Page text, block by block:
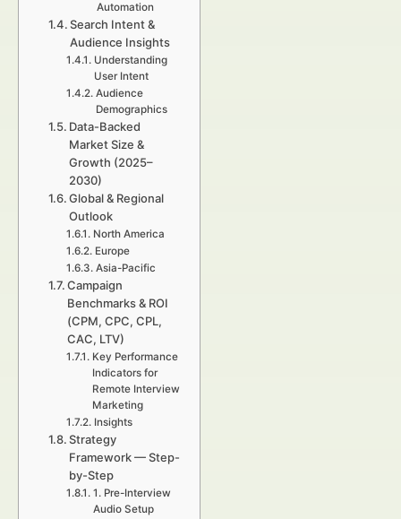
Automation
Search Intent &
Audience Insights
Understanding
User Intent
Audience
Demographics
Data-Backed
Market Size &
Growth (2025–
2030)
Global & Regional
Outlook
North America
Europe
Asia-Pacific
Campaign
Benchmarks & ROI
(CPM, CPC, CPL,
CAC, LTV)
Key Performance
Indicators for
Remote Interview
Marketing
Insights
Strategy
Framework — Step-
by-Step
1. Pre-Interview
Audio Setup